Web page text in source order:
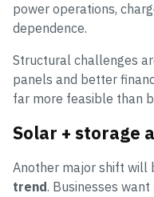
power operations,
dependence.
Structural challenges
panels and better
far more feasible than
Solar + storage
Another major shift will
trend. Businesses